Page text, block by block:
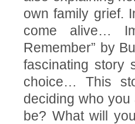
own family grief.
come alive…
Remember” by
fascinating story
choice… This
deciding who
be? What will